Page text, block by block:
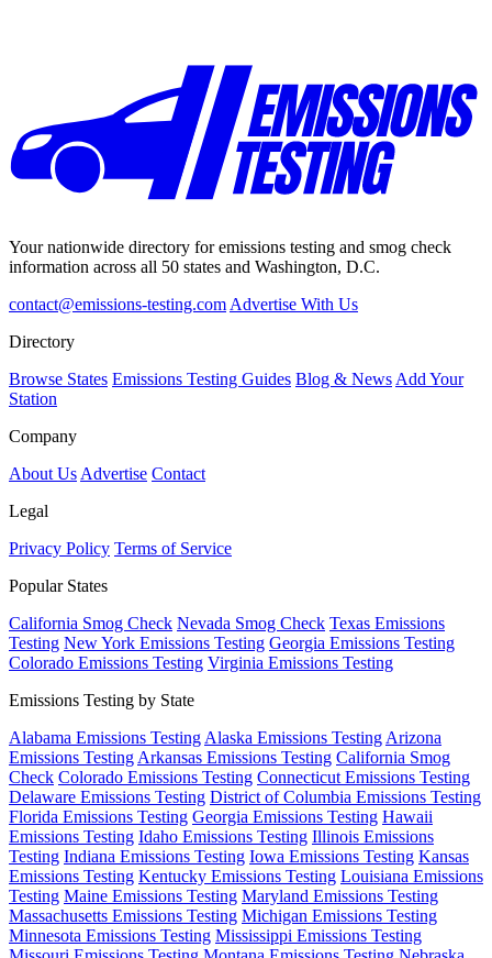
Your nationwide directory for emissions testing and smog check
information across all 50 states and Washington, D.C.
contact@emissions-testing.com Advertise With Us
Directory
Browse States Emissions Testing Guides Blog & News Add Your
Station
Company
About Us Advertise Contact
Legal
Privacy Policy Terms of Service
Popular States
California Smog Check Nevada Smog Check Texas Emissions
Testing New York Emissions Testing Georgia Emissions Testing
Colorado Emissions Testing Virginia Emissions Testing
Emissions Testing by State
Alabama Emissions Testing Alaska Emissions Testing Arizona
Emissions Testing Arkansas Emissions Testing California Smog
Check Colorado Emissions Testing Connecticut Emissions Testing
Delaware Emissions Testing District of Columbia Emissions Testing
Florida Emissions Testing Georgia Emissions Testing Hawaii
Emissions Testing Idaho Emissions Testing Illinois Emissions
Testing Indiana Emissions Testing Iowa Emissions Testing Kansas
Emissions Testing Kentucky Emissions Testing Louisiana Emissions
Testing Maine Emissions Testing Maryland Emissions Testing
Massachusetts Emissions Testing Michigan Emissions Testing
Minnesota Emissions Testing Mississippi Emissions Testing